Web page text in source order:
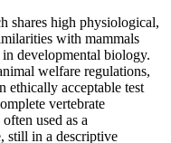
shares high physiological,
with mammals
developmental biology.
welfare regulations,
ethically acceptable test
vertebrate
used as a
still in a descriptive